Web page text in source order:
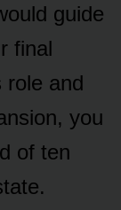
guide
final
role and
you
of ten